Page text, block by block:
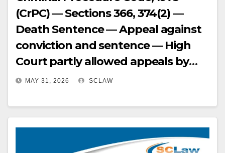
(CrPC) — Sections 366, 374(2) —
Death Sentence — Appeal against
conviction and sentence — High
Court partly allowed appeals by
acquitting of one charge and
sentences for remaining offences,
including death sentence —
Supreme Court considered
MAY 31, 2026 SCLAW